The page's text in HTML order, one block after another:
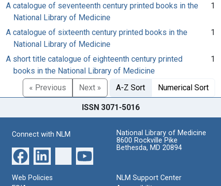
A catalogue of seventeenth century printed books in the
National Library of Medicine
1
A catalogue of sixteenth century printed books in the
National Library of Medicine
1
A short title catalogue of eighteenth century printed
books in the National Library of Medicine
1
« Previous Next » A-Z Sort Numerical Sort
ISSN 3071-5016
Connect with NLM
National Library of Medicine
8600 Rockville Pike
Bethesda, MD 20894
Web Policies
NLM Support Center